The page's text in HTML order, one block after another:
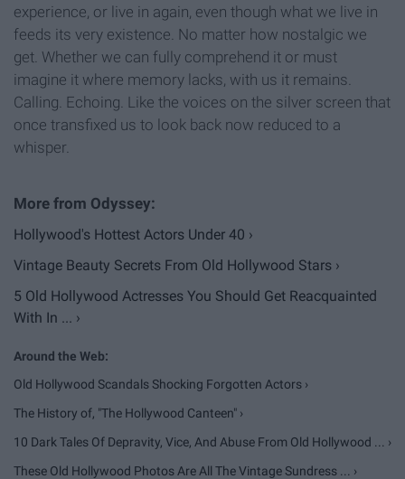
experience, or live in again, even though what we live in
feeds its very existence. No matter how nostalgic we
get. Whether we can fully comprehend it or must
imagine it where memory lacks, with us it remains.
Calling. Echoing. Like the voices on the silver screen that
once transfixed us to look back now reduced to a
whisper.
Hollywood's Hottest Actors Under 40 ›
Vintage Beauty Secrets From Old Hollywood Stars ›
5 Old Hollywood Actresses You Should Get Reacquainted
With In ... ›
Old Hollywood Scandals Shocking Forgotten Actors ›
The History of, "The Hollywood Canteen" ›
10 Dark Tales Of Depravity, Vice, And Abuse From Old Hollywood ... ›
These Old Hollywood Photos Are All The Vintage Sundress ... ›